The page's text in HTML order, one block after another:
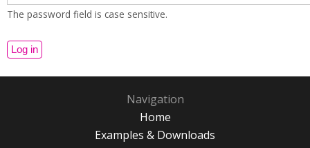
The password field is case sensitive.
Navigation
Home
Examples & Downloads